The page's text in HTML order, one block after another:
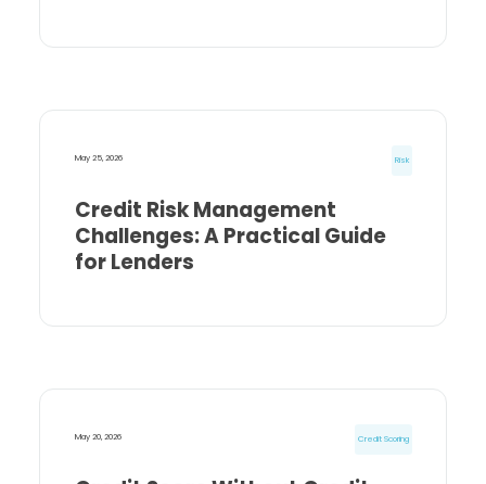
May 25, 2026 Risk
Credit Risk Management
Challenges: A Practical Guide
for Lenders
May 20, 2026 Credit Scoring